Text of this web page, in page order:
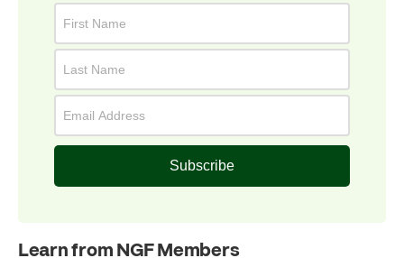
Subscribe
Learn from NGF Members